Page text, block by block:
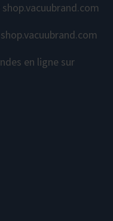
en ligne sur